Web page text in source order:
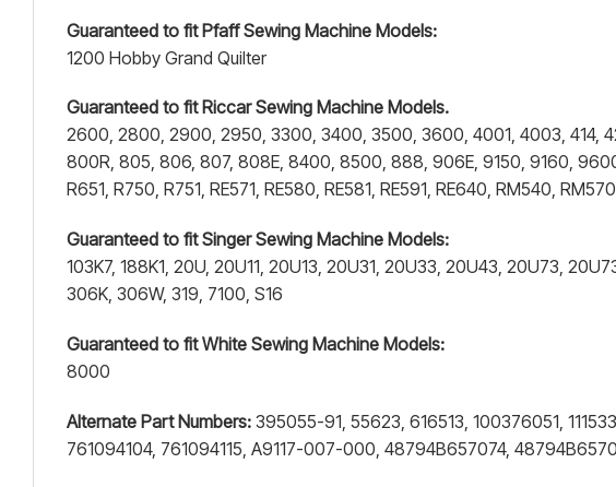
Guaranteed to fit Pfaff Sewing Machine Models:
1200 Hobby Grand Quilter
Guaranteed to fit Riccar Sewing Machine Models.
2600, 2800, 2900, 2950, 3300, 3400, 3500, 3600, 4001, 4003, 414,
800R, 805, 806, 807, 808E, 8400, 8500, 888, 906E, 9150, 9160,
R651, R750, R751, RE571, RE580, RE581, RE591, RE640, RM540,
Guaranteed to fit Singer Sewing Machine Models:
103K7, 188K1, 20U, 20U11, 20U13, 20U31, 20U33, 20U43, 20U73,
306K, 306W, 319, 7100, S16
Guaranteed to fit White Sewing Machine Models:
8000
Alternate Part Numbers: 395055-91, 55623, 616513, 100376051,
761094104, 761094115, A9117-007-000, 48794B657074,